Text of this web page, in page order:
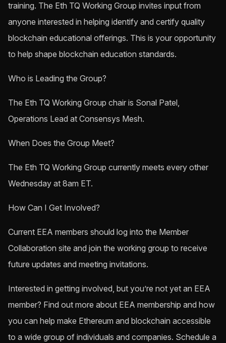
training. The Eth TQ Working Group invites input from
anyone interested in helping identify and certify quality
blockchain educational offerings. This is your opportunity
to help shape blockchain education standards.
Who is Leading the Group?
The Eth TQ Working Group chair is Sonal Patel,
Operations Lead at Consensys Mesh.
When Does the Group Meet?
The Eth TQ Working Group currently meets every other
Wednesday at 8am ET.
How Can I Get Involved?
Current EEA members should log into the Member
Collaboration site and join the working group to receive
future updates and meeting invitations.
Interested in getting involved, but you’re not yet an EEA
member? Find out more about EEA membership and how
you can help make Ethereum and blockchain accessible
to a wide group of individuals and companies. Schedule a